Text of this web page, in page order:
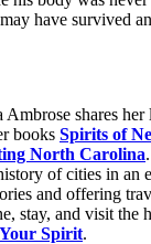
have survived
Ambrose shares
books Spirits of
North Carolina
of cities in an
and offering
stay, and visit the
Spirit.